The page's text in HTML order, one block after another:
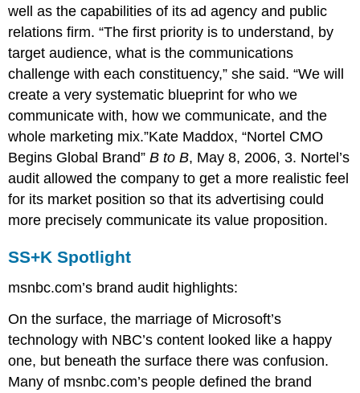
well as the capabilities of its ad agency and public
relations firm. “The first priority is to understand, by
target audience, what is the communications
challenge with each constituency,” she said. “We will
create a very systematic blueprint for who we
communicate with, how we communicate, and the
whole marketing mix.”Kate Maddox, “Nortel CMO
Begins Global Brand”B to B, May 8, 2006, 3. Nortel’s
audit allowed the company to get a more realistic feel
for its market position so that its advertising could
more precisely communicate its value proposition.
SS+K Spotlight
msnbc.com’s brand audit highlights:
On the surface, the marriage of Microsoft’s
technology with NBC’s content looked like a happy
one, but beneath the surface there was confusion.
Many of msnbc.com’s people defined the brand